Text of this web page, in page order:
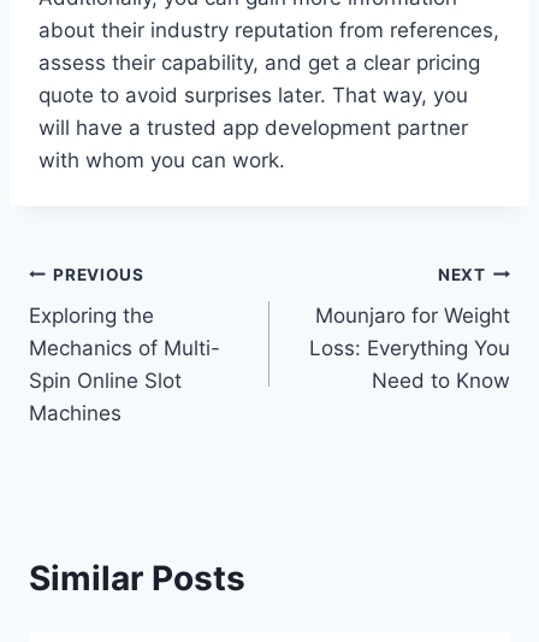
about their industry reputation from references,
assess their capability, and get a clear pricing
quote to avoid surprises later. That way, you
will have a trusted app development partner
with whom you can work.
Post
navigation
PREVIOUS
Exploring the
Mechanics of Multi-
Spin Online Slot
Machines
NEXT
Mounjaro for Weight
Loss: Everything You
Need to Know
Similar Posts